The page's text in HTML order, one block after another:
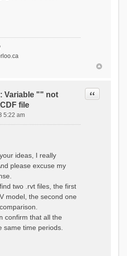
Water[0]
Water[1]
Water[2]
(SNOW)
(GLACIER)
Ice
17
Refreeze
Snow
Melt &
: Variable "" not
file
Quote
5:22 am
ideas, I really
please excuse my
two .rvt files, the first
model, the second one
confirm that all the
same time periods.